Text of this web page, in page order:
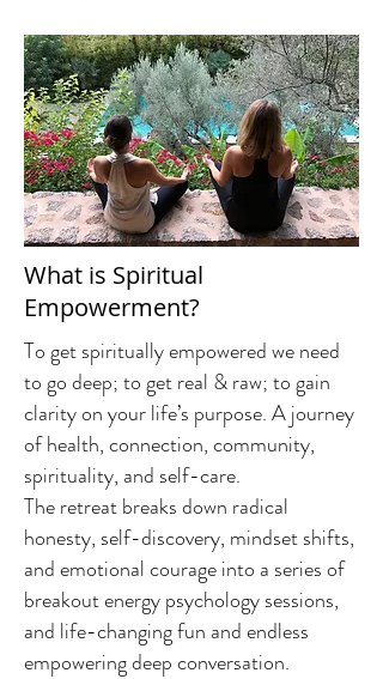
What is Spiritual
Empowerment?
To get spiritually empowered we need
to go deep; to get real & raw; to gain
clarity on your life’s purpose. A journey
of health, connection, community,
spirituality, and self-care.
The retreat breaks down radical
honesty, self-discovery, mindset shifts,
and emotional courage into a series of
breakout energy psychology sessions,
and life-changing fun and endless
empowering deep conversation.